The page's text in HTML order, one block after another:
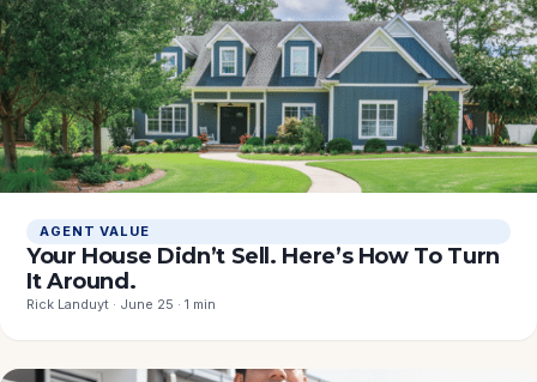
AGENT VALUE
Your House Didn’t Sell. Here’s How To Turn
It Around.
Rick Landuyt · June 25 · 1 min